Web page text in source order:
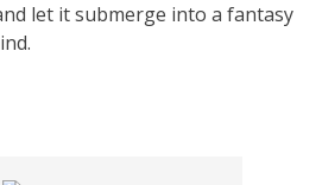
let it submerge into a fantasy